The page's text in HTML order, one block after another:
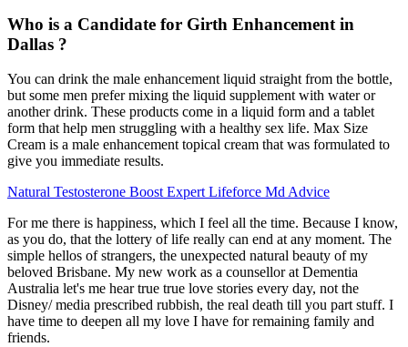
Who is a Candidate for Girth Enhancement in
Dallas ?
You can drink the male enhancement liquid straight from the bottle,
but some men prefer mixing the liquid supplement with water or
another drink. These products come in a liquid form and a tablet
form that help men struggling with a healthy sex life. Max Size
Cream is a male enhancement topical cream that was formulated to
give you immediate results.
Natural Testosterone Boost Expert Lifeforce Md Advice
For me there is happiness, which I feel all the time. Because I know,
as you do, that the lottery of life really can end at any moment. The
simple hellos of strangers, the unexpected natural beauty of my
beloved Brisbane. My new work as a counsellor at Dementia
Australia let's me hear true true love stories every day, not the
Disney/ media prescribed rubbish, the real death till you part stuff. I
have time to deepen all my love I have for remaining family and
friends.